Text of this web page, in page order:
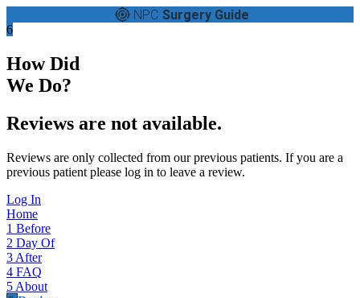
NPC Surgery Guide
6
How Did
We Do?
Reviews are not available.
Reviews are only collected from our previous patients. If you are a
previous patient please log in to leave a review.
Log In
Home
1 Before
2 Day Of
3 After
4 FAQ
5 About